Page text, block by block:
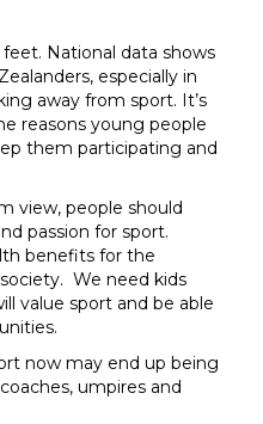
National data shows
especially in
away from sport. It’s
reasons young people
them participating and
view, people should
passion for sport.
benefits for the
We need kids
value sport and be able
now may end up being
umpires and